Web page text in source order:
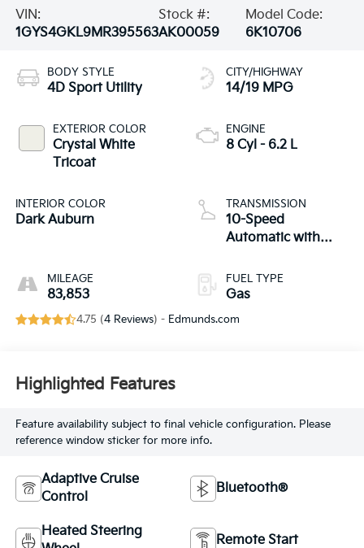
VIN:
1GYS4GKL9MR395563
Stock #:
AK00059
Model Code:
6K10706
BODY STYLE
4D Sport Utility
EXTERIOR COLOR
Crystal White
Tricoat
INTERIOR COLOR
Dark Auburn
MILEAGE
83,853
CITY/HIGHWAY
14/19 MPG
ENGINE
8 Cyl - 6.2 L
TRANSMISSION
10-Speed
Automatic with
FUEL TYPE
Gas
4.75 (4 Reviews) - Edmunds.com
Highlighted Features
Feature availability subject to final vehicle configuration. Please
reference window sticker for more info.
Adaptive Cruise
Control
Bluetooth®
Heated Steering
Remote Start